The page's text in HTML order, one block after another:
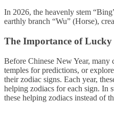
In 2026, the heavenly stem
earthly branch “Wu” (Horse),
The Importance of Lucky
Before Chinese New Year, many
temples for predictions, or
their zodiac signs. Each year,
helping zodiacs for each sign. In
these helping zodiacs instead of